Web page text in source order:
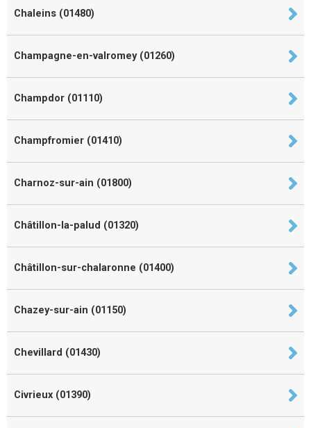
Chaleins (01480)
Champagne-en-valromey (01260)
Champdor (01110)
Champfromier (01410)
Charnoz-sur-ain (01800)
Châtillon-la-palud (01320)
Châtillon-sur-chalaronne (01400)
Chazey-sur-ain (01150)
Chevillard (01430)
Civrieux (01390)